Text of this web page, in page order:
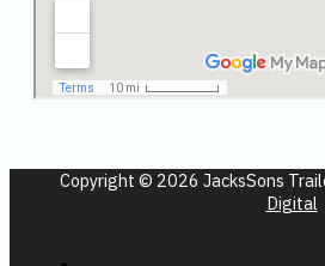
Copyright © 2026 JacksSons
Digital